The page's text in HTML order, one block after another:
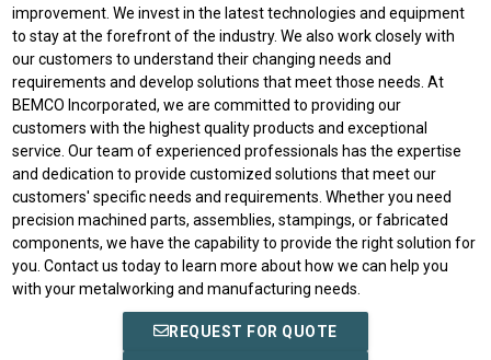
improvement. We invest in the latest technologies and equipment
to stay at the forefront of the industry. We also work closely with
our customers to understand their changing needs and
requirements and develop solutions that meet those needs. At
BEMCO Incorporated, we are committed to providing our
customers with the highest quality products and exceptional
service. Our team of experienced professionals has the expertise
and dedication to provide customized solutions that meet our
customers' specific needs and requirements. Whether you need
precision machined parts, assemblies, stampings, or fabricated
components, we have the capability to provide the right solution for
you. Contact us today to learn more about how we can help you
with your metalworking and manufacturing needs.
REQUEST FOR QUOTE